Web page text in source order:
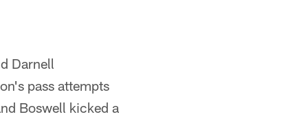
Darnell
pass attempts
Boswell kicked a